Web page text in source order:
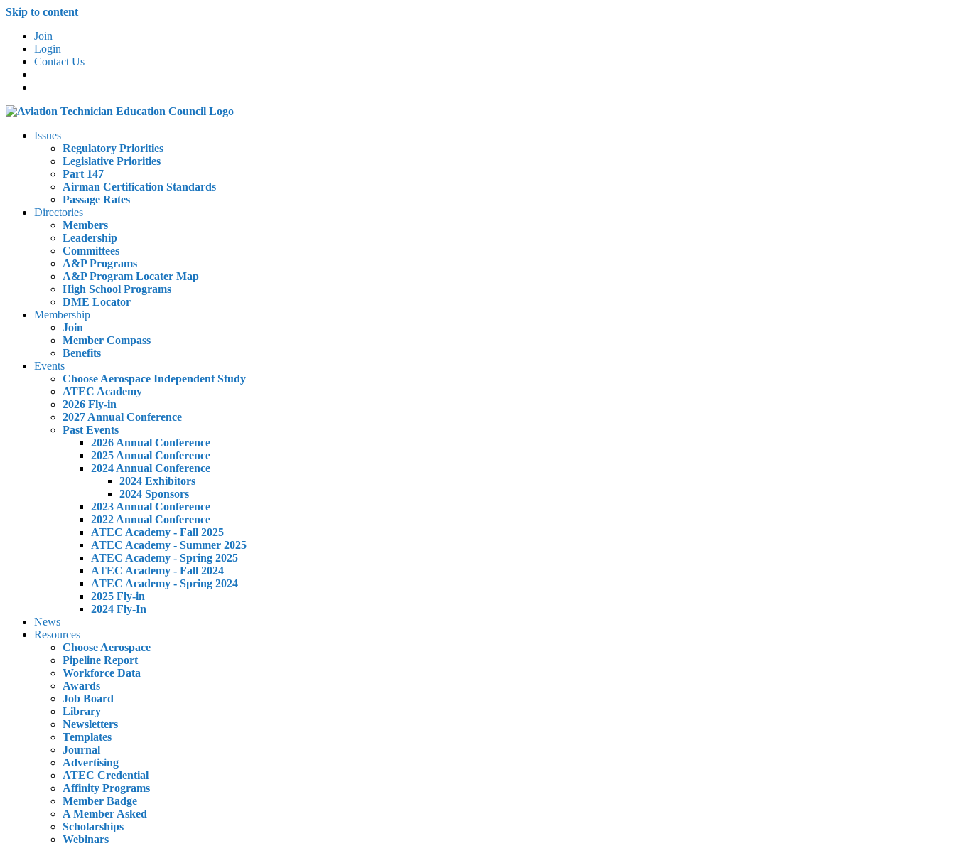
Skip to content
Join
Login
Contact Us
Issues
Regulatory Priorities
Legislative Priorities
Part 147
Airman Certification Standards
Passage Rates
Directories
Members
Leadership
Committees
A&P Programs
A&P Program Locater Map
High School Programs
DME Locator
Membership
Join
Member Compass
Benefits
Events
Choose Aerospace Independent Study
ATEC Academy
2026 Fly-in
2027 Annual Conference
Past Events
2026 Annual Conference
2025 Annual Conference
2024 Annual Conference
2024 Exhibitors
2024 Sponsors
2023 Annual Conference
2022 Annual Conference
ATEC Academy - Fall 2025
ATEC Academy - Summer 2025
ATEC Academy - Spring 2025
ATEC Academy - Fall 2024
ATEC Academy - Spring 2024
2025 Fly-in
2024 Fly-In
News
Resources
Choose Aerospace
Pipeline Report
Workforce Data
Awards
Job Board
Library
Newsletters
Templates
Journal
Advertising
ATEC Credential
Affinity Programs
Member Badge
A Member Asked
Scholarships
Webinars